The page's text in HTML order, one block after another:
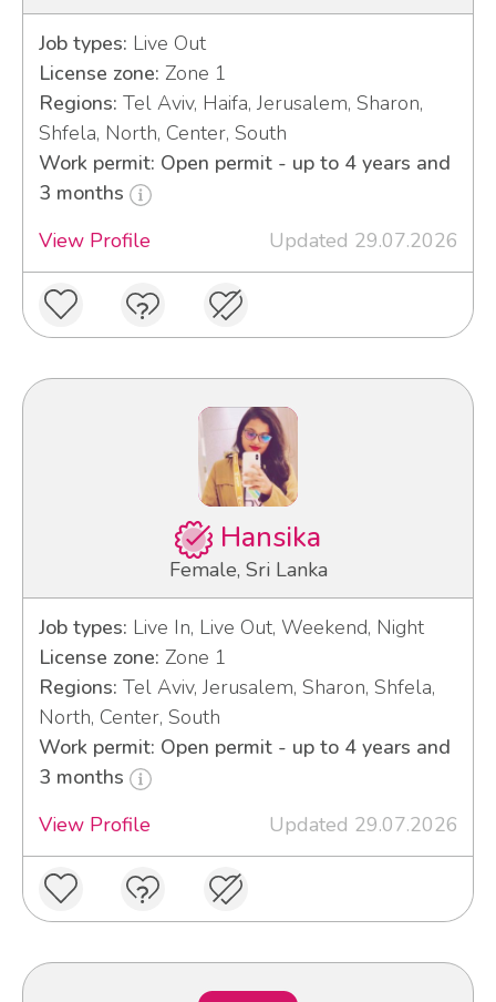
Job types: Live Out
License zone: Zone 1
Regions: Tel Aviv, Haifa, Jerusalem, Sharon,
Shfela, North, Center, South
Work permit: Open permit - up to 4 years and
3 months
View Profile
Updated 29.07.2026
Hansika
Female, Sri Lanka
Job types: Live In, Live Out, Weekend, Night
License zone: Zone 1
Regions: Tel Aviv, Jerusalem, Sharon, Shfela,
North, Center, South
Work permit: Open permit - up to 4 years and
3 months
View Profile
Updated 29.07.2026